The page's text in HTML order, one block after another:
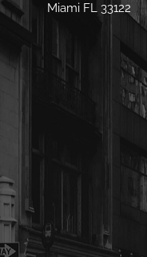
Miami FL 33122